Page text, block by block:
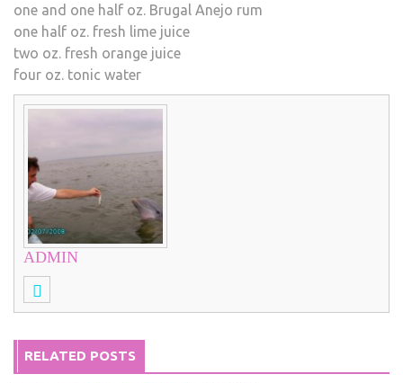
one and one half oz. Brugal Anejo rum
one half oz. fresh lime juice
two oz. fresh orange juice
four oz. tonic water
ADMIN
RELATED POSTS